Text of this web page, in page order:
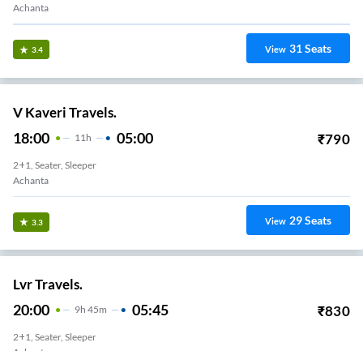
Achanta
3.4 View 31Seats
V Kaveri Travels.
18:00 11 H 05:00 ₹790
2+1, Seater, Sleeper
Achanta
3.3 View 29Seats
Lvr Travels.
20:00 9H 45m 05:45 ₹830
2+1, Seater, Sleeper